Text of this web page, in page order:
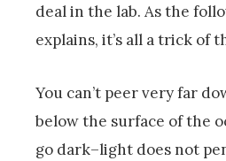
deal in the lab. As the
explains, it’s all a trick of
You can’t peer very far
below the surface of the
go dark–light does not